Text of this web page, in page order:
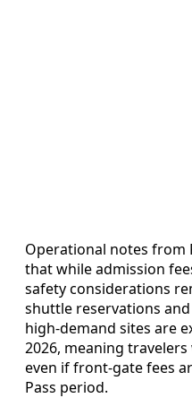
Operational notes from
that while admission
safety considerations
shuttle reservations
high-demand sites are
2026, meaning
even if front-gate fees
Pass period.